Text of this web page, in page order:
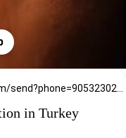
https://api.whatsapp.com/send?phone=905323026727
in Turkey